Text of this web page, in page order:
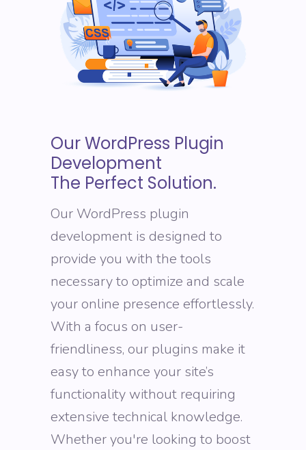
Our WordPress Plugin
Development
The Perfect Solution.
Our WordPress plugin
development is designed to
provide you with the tools
necessary to optimize and scale
your online presence effortlessly.
With a focus on user-
friendliness, our plugins make it
easy to enhance your site’s
functionality without requiring
extensive technical knowledge.
Whether you're looking to boost